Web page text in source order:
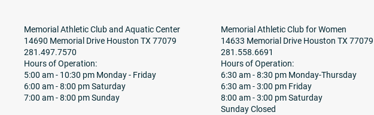
Memorial Athletic Club and Aquatic Center
14690 Memorial Drive Houston TX 77079
281.497.7570
Hours of Operation:
5:00 am - 10:30 pm Monday - Friday
6:00 am - 8:00 pm Saturday
7:00 am - 8:00 pm Sunday
Memorial Athletic Club for Women
14633 Memorial Drive Houston TX 77079
281.558.6691
Hours of Operation:
6:30 am - 8:30 pm Monday-Thursday
6:30 am - 3:00 pm Friday
8:00 am - 3:00 pm Saturday
Sunday Closed